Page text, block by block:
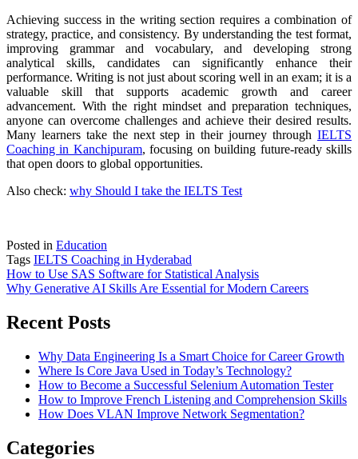
Achieving success in the writing section requires a combination of
strategy, practice, and consistency. By understanding the test format,
improving grammar and vocabulary, and developing strong
analytical skills, candidates can significantly enhance their
performance. Writing is not just about scoring well in an exam; it is a
valuable skill that supports academic growth and career
advancement. With the right mindset and preparation techniques,
anyone can overcome challenges and achieve their desired results.
Many learners take the next step in their journey through IELTS
Coaching in Kanchipuram, focusing on building future-ready skills
that open doors to global opportunities.
Also check: why Should I take the IELTS Test
Posted in Education
Tags IELTS Coaching in Hyderabad
Post
navigation
How to Use SAS Software for Statistical Analysis
Why Generative AI Skills Are Essential for Modern Careers
Recent Posts
Why Data Engineering Is a Smart Choice for Career Growth
Where Is Core Java Used in Today’s Technology?
How to Become a Successful Selenium Automation Tester
How to Improve French Listening and Comprehension Skills
How Does VLAN Improve Network Segmentation?
Categories